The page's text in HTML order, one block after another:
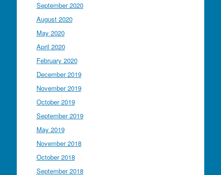
September 2020
August 2020
May 2020
April 2020
February 2020
December 2019
November 2019
October 2019
September 2019
May 2019
November 2018
October 2018
September 2018